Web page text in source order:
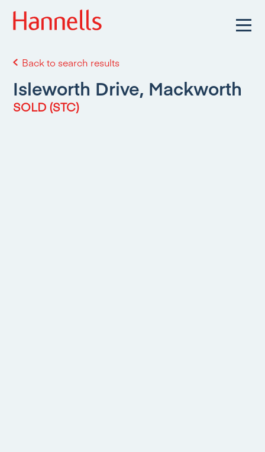
Back to search results
Isleworth Drive, Mackworth
SOLD (STC)